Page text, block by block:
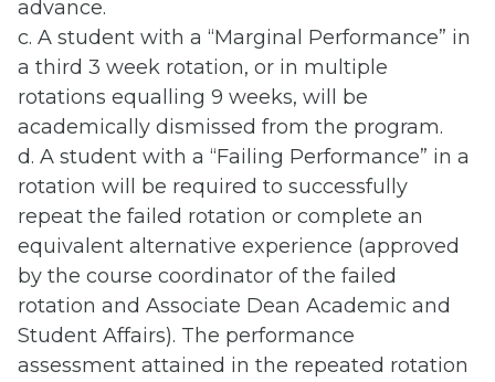
advance.
c. A student with a “Marginal Performance” in
a third 3 week rotation, or in multiple
rotations equalling 9 weeks, will be
academically dismissed from the program.
d. A student with a “Failing Performance” in a
rotation will be required to successfully
repeat the failed rotation or complete an
equivalent alternative experience (approved
by the course coordinator of the failed
rotation and Associate Dean Academic and
Student Affairs). The performance
assessment attained in the repeated rotation